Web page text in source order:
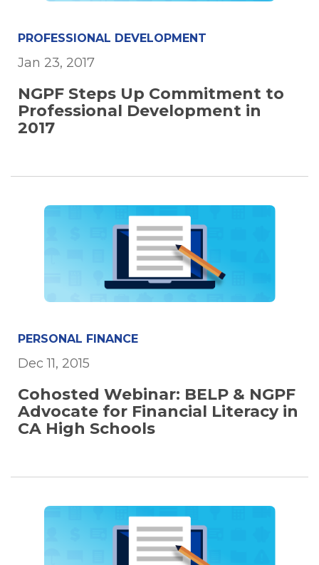
PROFESSIONAL DEVELOPMENT
Jan 23, 2017
NGPF Steps Up Commitment to
Professional Development in
2017
PERSONAL FINANCE
Dec 11, 2015
Cohosted Webinar: BELP & NGPF
Advocate for Financial Literacy in
CA High Schools